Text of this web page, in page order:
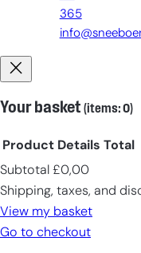
365
Your basket (items: 0)
Products
in
cart
Product Details Total
Subtotal £0,00
Shipping, taxes, and
View my basket
Go to checkout